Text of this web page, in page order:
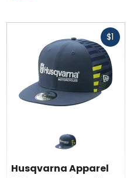
$1
Husqvarna Apparel